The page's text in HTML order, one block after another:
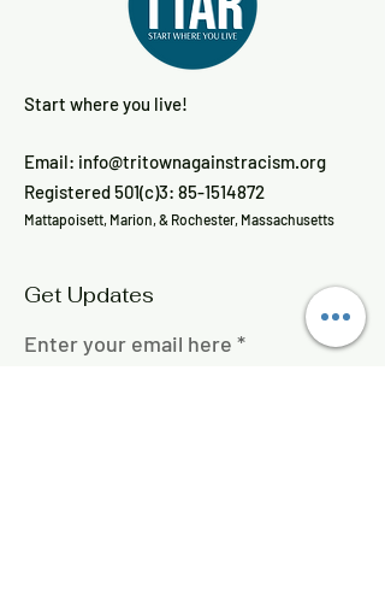
Start where you live!
Email: info@tritownagainstracism.org
Registered 501(c)3: 85-1514872
Mattapoisett, Marion, & Rochester, Massachusetts
Get Updates
Enter your email here